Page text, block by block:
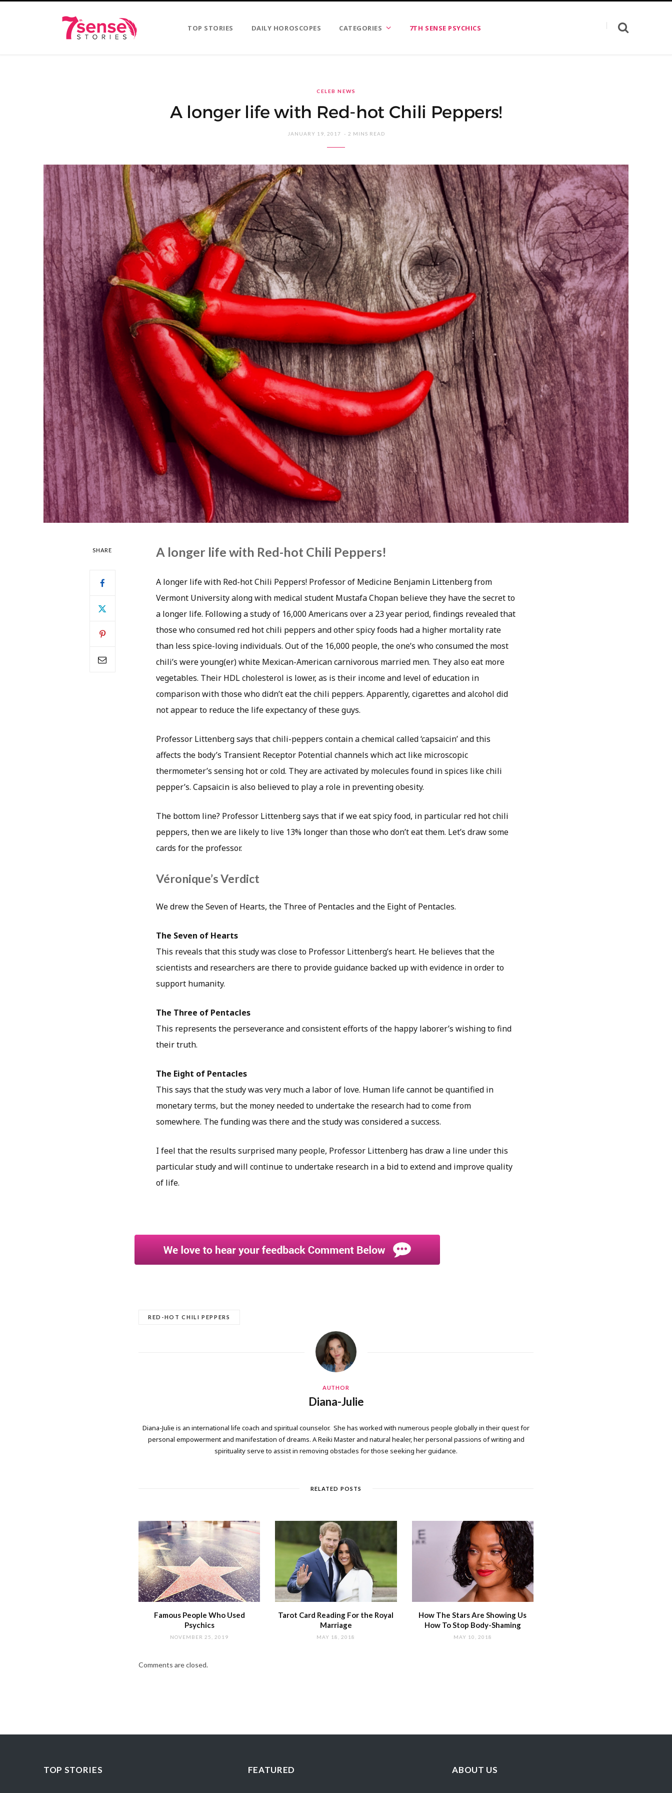
TOP STORIES DAILY HOROSCOPES CATEGORIES 7TH SENSE PSYCHICS
CELEB NEWS
A longer life with Red-hot Chili Peppers!
JANUARY 19, 2017 2 MINS READ
SHARE A longer life with Red-hot Chili Peppers!
A longer life with Red-hot Chili Peppers! Professor of Medicine Benjamin Littenberg from
Vermont University along with medical student Mustafa Chopan believe they have the secret to
a longer life. Following a study of 16,000 Americans over a 23 year period, findings revealed that
those who consumed red hot chili peppers and other spicy foods had a higher mortality rate
than less spice-loving individuals. Out of the 16,000 people, the one’s who consumed the most
chili’s were young(er) white Mexican-American carnivorous married men. They also eat more
vegetables. Their HDL cholesterol is lower, as is their income and level of education in
comparison with those who didn’t eat the chili peppers. Apparently, cigarettes and alcohol did
not appear to reduce the life expectancy of these guys.
Professor Littenberg says that chili-peppers contain a chemical called ‘capsaicin’ and this
affects the body’s Transient Receptor Potential channels which act like microscopic
thermometer’s sensing hot or cold. They are activated by molecules found in spices like chili
pepper’s. Capsaicin is also believed to play a role in preventing obesity.
The bottom line? Professor Littenberg says that if we eat spicy food, in particular red hot chili
peppers, then we are likely to live 13% longer than those who don’t eat them. Let’s draw some
cards for the professor.
Véronique’s Verdict
We drew the Seven of Hearts, the Three of Pentacles and the Eight of Pentacles.
The Seven of Hearts
This reveals that this study was close to Professor Littenberg’s heart. He believes that the
scientists and researchers are there to provide guidance backed up with evidence in order to
support humanity.
The Three of Pentacles
This represents the perseverance and consistent efforts of the happy laborer’s wishing to find
their truth.
The Eight of Pentacles
This says that the study was very much a labor of love. Human life cannot be quantified in
monetary terms, but the money needed to undertake the research had to come from
somewhere. The funding was there and the study was considered a success.
I feel that the results surprised many people, Professor Littenberg has draw a line under this
particular study and will continue to undertake research in a bid to extend and improve quality
of life.
RED-HOT CHILI PEPPERS
AUTHOR
Diana-Julie
Diana-Julie is an international life coach and spiritual counselor. She has worked with numerous people globally in their quest for
personal empowerment and manifestation of dreams. A Reiki Master and natural healer, her personal passions of writing and
spirituality serve to assist in removing obstacles for those seeking her guidance.
RELATED POSTS
Famous People Who Used
Psychics
NOVEMBER 25, 2019
Tarot Card Reading For the Royal
Marriage
MAY 18, 2018
How The Stars Are Showing Us
How To Stop Body-Shaming
MAY 10, 2018
Comments are closed.
TOP STORIES FEATURED ABOUT US